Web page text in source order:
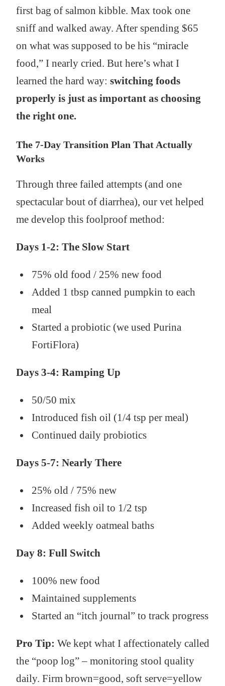
first bag of salmon kibble. Max took one
sniff and walked away. After spending $65
on what was supposed to be his “miracle
food,” I nearly cried. But here’s what I
learned the hard way: switching foods
properly is just as important as choosing
the right one.
The 7-Day Transition Plan That Actually
Works
Through three failed attempts (and one
spectacular bout of diarrhea), our vet helped
me develop this foolproof method:
Days 1-2: The Slow Start
75% old food / 25% new food
Added 1 tbsp canned pumpkin to each
meal
Started a probiotic (we used Purina
FortiFlora)
Days 3-4: Ramping Up
50/50 mix
Introduced fish oil (1/4 tsp per meal)
Continued daily probiotics
Days 5-7: Nearly There
25% old / 75% new
Increased fish oil to 1/2 tsp
Added weekly oatmeal baths
Day 8: Full Switch
100% new food
Maintained supplements
Started an “itch journal” to track progress
Pro Tip: We kept what I affectionately called
the “poop log” – monitoring stool quality
daily. Firm brown=good, soft serve=yellow